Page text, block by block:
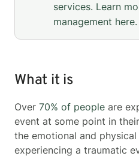
services. Learn
management here.
What it is
Over 70% of people are
event at some point in
the emotional and
experiencing a traumatic